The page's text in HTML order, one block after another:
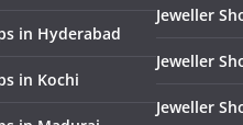
in Hyderabad
in Kochi
Jeweller
Jeweller
Jeweller